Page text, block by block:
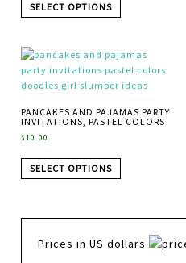
SELECT OPTIONS
PANCAKES AND PAJAMAS PARTY
INVITATIONS, PASTEL COLORS
$10.00
SELECT OPTIONS
Prices in US dollars